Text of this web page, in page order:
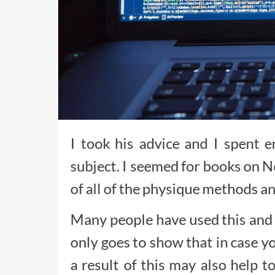
I took his advice and I spent
subject. I seemed for books on
of all of the physique methods
Many people have used this
only goes to show that in case
a result of this may also help